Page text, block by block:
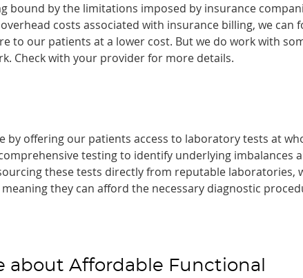
by the limitations imposed by insurance
costs associated with insurance billing, we can
to our patients at a lower cost. But we do work with
Check with your provider for more details.
by offering our patients access to laboratory tests at
testing to identify underlying imbalances
these tests directly from reputable laboratories,
they can afford the necessary diagnostic
about Affordable Functional